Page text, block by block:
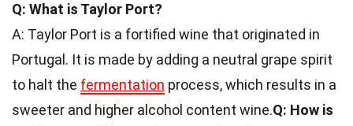
Q: What is Taylor Port?
A: Taylor Port is a fortified wine that originated in
Portugal. It is made by adding a neutral grape spirit
to halt the fermentation process, which results in a
sweeter and higher alcohol content wine.Q: How is